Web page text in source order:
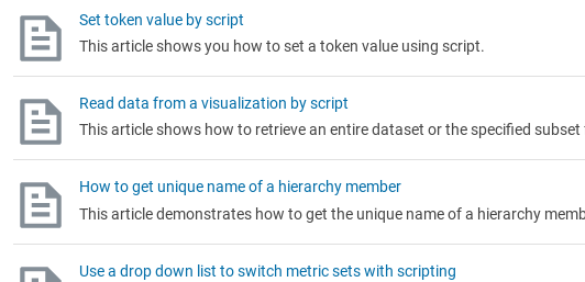
Set token value by script
This article shows you how to set a token value using script.
Read data from a visualization by script
This article shows how to retrieve an entire dataset or the specified
How to get unique name of a hierarchy member
This article demonstrates how to get the unique name of a hierarchy
Use a drop down list to switch metric sets with scripting